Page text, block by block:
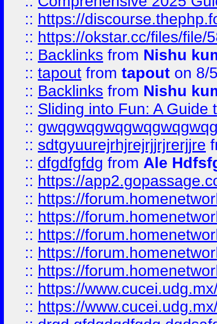
:: https://
:: https://okstar.cc/files/file/
:: Backlinks from Nishu
:: tapout from tapout on 8/
:: Backlinks from Nishu
:: Sliding into Fun: A Guide
::
:: sdtgyuurejrhjrejrjjrjrerjjre
:: dfgdfgfdg from Ale
:: https://
:: https://
:: https://
:: https://
:: https://
:: https://
:: https://
:: https://